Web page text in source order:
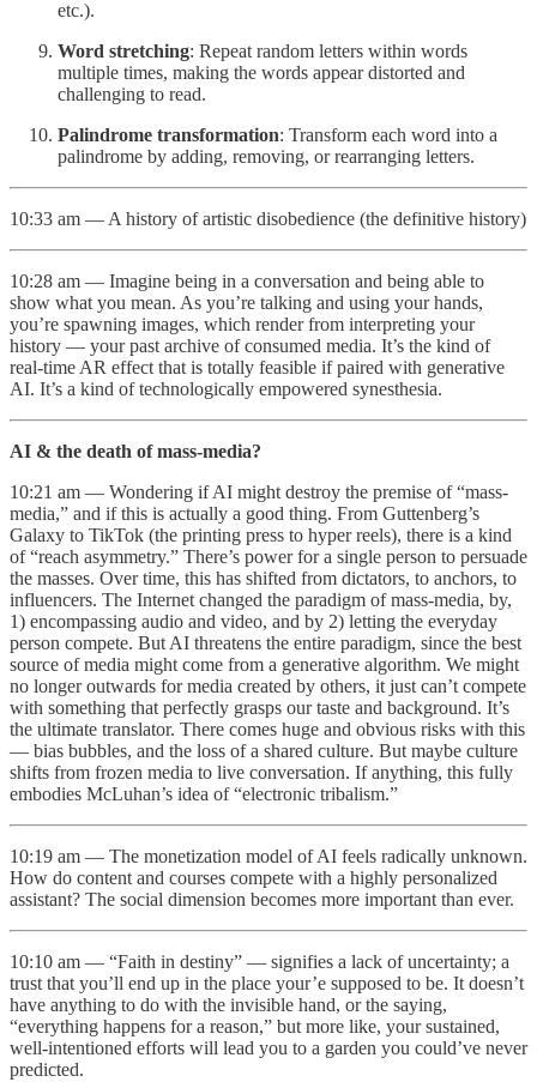
etc.).
Word stretching: Repeat random letters within words
multiple times, making the words appear distorted and
challenging to read.
Palindrome transformation: Transform each word into a
palindrome by adding, removing, or rearranging letters.
10:33 am — A history of artistic disobedience (the definitive history)
10:28 am — Imagine being in a conversation and being able to
show what you mean. As you’re talking and using your hands,
you’re spawning images, which render from interpreting your
history — your past archive of consumed media. It’s the kind of
real-time AR effect that is totally feasible if paired with generative
AI. It’s a kind of technologically empowered synesthesia.
AI & the death of mass-media?
10:21 am — Wondering if AI might destroy the premise of “mass-
media,” and if this is actually a good thing. From Guttenberg’s
Galaxy to TikTok (the printing press to hyper reels), there is a kind
of “reach asymmetry.” There’s power for a single person to persuade
the masses. Over time, this has shifted from dictators, to anchors, to
influencers. The Internet changed the paradigm of mass-media, by,
1) encompassing audio and video, and by 2) letting the everyday
person compete. But AI threatens the entire paradigm, since the best
source of media might come from a generative algorithm. We might
no longer outwards for media created by others, it just can’t compete
with something that perfectly grasps our taste and background. It’s
the ultimate translator. There comes huge and obvious risks with this
— bias bubbles, and the loss of a shared culture. But maybe culture
shifts from frozen media to live conversation. If anything, this fully
embodies McLuhan’s idea of “electronic tribalism.”
10:19 am — The monetization model of AI feels radically unknown.
How do content and courses compete with a highly personalized
assistant? The social dimension becomes more important than ever.
10:10 am — “Faith in destiny” — signifies a lack of uncertainty; a
trust that you’ll end up in the place your’e supposed to be. It doesn’t
have anything to do with the invisible hand, or the saying,
“everything happens for a reason,” but more like, your sustained,
well-intentioned efforts will lead you to a garden you could’ve never
predicted.